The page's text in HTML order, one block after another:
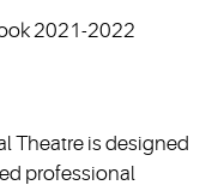
2021-2022
Theatre is designed
professional